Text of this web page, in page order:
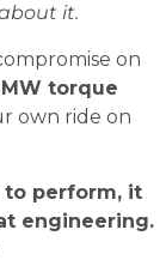
it.
on
torque
own ride on
to perform, it
engineering.